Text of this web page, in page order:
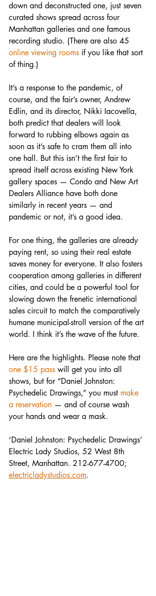
down and deconstructed one, just seven
curated shows spread across four
Manhattan galleries and one famous
recording studio. (There are also 45
online viewing rooms if you like that sort
of thing.)
It’s a response to the pandemic, of
course, and the fair’s owner, Andrew
Edlin, and its director, Nikki Iacovella,
both predict that dealers will look
forward to rubbing elbows again as
soon as it’s safe to cram them all into
one hall. But this isn’t the first fair to
spread itself across existing New York
gallery spaces — Condo and New Art
Dealers Alliance have both done
similarly in recent years — and
pandemic or not, it’s a good idea.
For one thing, the galleries are already
paying rent, so using their real estate
saves money for everyone. It also fosters
cooperation among galleries in different
cities, and could be a powerful tool for
slowing down the frenetic international
sales circuit to match the comparatively
humane municipal-stroll version of the art
world. I think it’s the wave of the future.
Here are the highlights. Please note that
one $15 pass will get you into all
shows, but for “Daniel Johnston:
Psychedelic Drawings,” you must make
a reservation — and of course wash
your hands and wear a mask.
‘Daniel Johnston: Psychedelic Drawings’
Electric Lady Studios, 52 West 8th
Street, Manhattan. 212-677-4700;
electricladystudios.com.